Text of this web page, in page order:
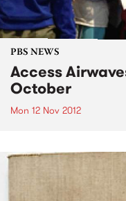
PBS NEWS
Access
October
Mon 12 Nov 2012